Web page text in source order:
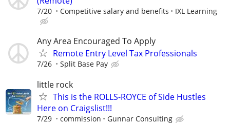
7/20 Competitive salary and benefits IXL Learning
Any Area Encouraged To Apply
Remote Entry Level Tax Professionals
7/26 Split Base Pay
little rock
This is the ROLLS-ROYCE of Side Hustles
Here on Craigslist!!!
7/29 commission Gunnar Consulting